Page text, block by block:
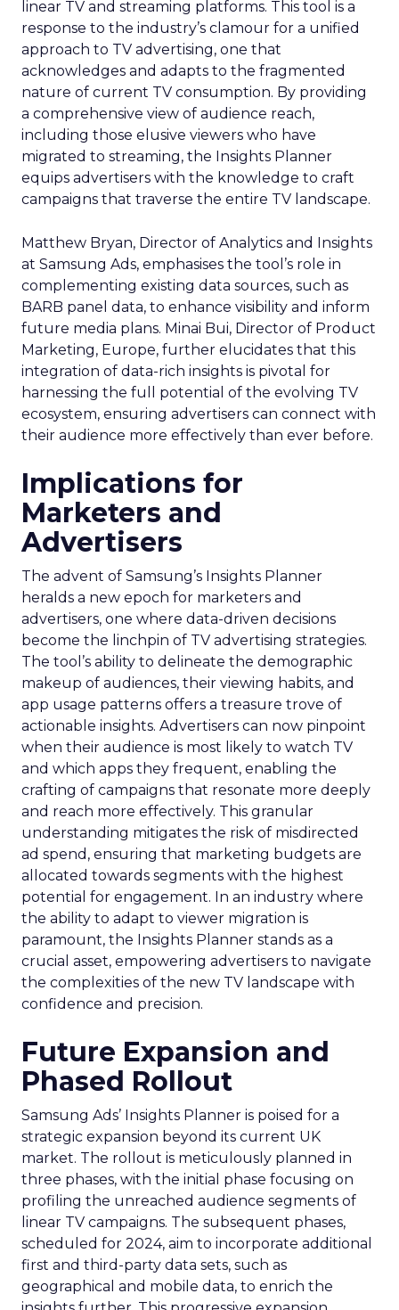
linear TV and streaming platforms. This tool is a
response to the industry’s clamour for a unified
approach to TV advertising, one that
acknowledges and adapts to the fragmented
nature of current TV consumption. By providing
a comprehensive view of audience reach,
including those elusive viewers who have
migrated to streaming, the Insights Planner
equips advertisers with the knowledge to craft
campaigns that traverse the entire TV landscape.
Matthew Bryan, Director of Analytics and Insights
at Samsung Ads, emphasises the tool’s role in
complementing existing data sources, such as
BARB panel data, to enhance visibility and inform
future media plans. Minai Bui, Director of Product
Marketing, Europe, further elucidates that this
integration of data-rich insights is pivotal for
harnessing the full potential of the evolving TV
ecosystem, ensuring advertisers can connect with
their audience more effectively than ever before.
Implications for
Marketers and
Advertisers
The advent of Samsung’s Insights Planner
heralds a new epoch for marketers and
advertisers, one where data-driven decisions
become the linchpin of TV advertising strategies.
The tool’s ability to delineate the demographic
makeup of audiences, their viewing habits, and
app usage patterns offers a treasure trove of
actionable insights. Advertisers can now pinpoint
when their audience is most likely to watch TV
and which apps they frequent, enabling the
crafting of campaigns that resonate more deeply
and reach more effectively. This granular
understanding mitigates the risk of misdirected
ad spend, ensuring that marketing budgets are
allocated towards segments with the highest
potential for engagement. In an industry where
the ability to adapt to viewer migration is
paramount, the Insights Planner stands as a
crucial asset, empowering advertisers to navigate
the complexities of the new TV landscape with
confidence and precision.
Future Expansion and
Phased Rollout
Samsung Ads’ Insights Planner is poised for a
strategic expansion beyond its current UK
market. The rollout is meticulously planned in
three phases, with the initial phase focusing on
profiling the unreached audience segments of
linear TV campaigns. The subsequent phases,
scheduled for 2024, aim to incorporate additional
first and third-party data sets, such as
geographical and mobile data, to enrich the